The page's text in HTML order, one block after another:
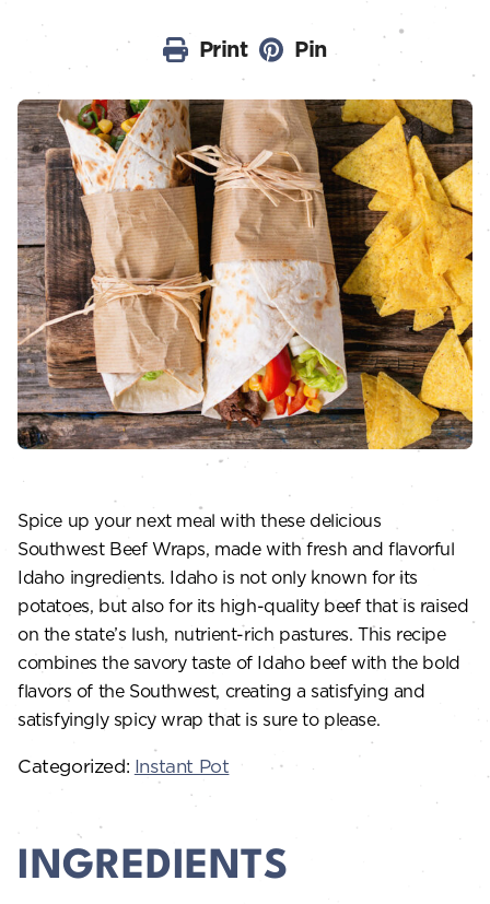
Print Pin
Spice up your next meal with these delicious
Southwest Beef Wraps, made with fresh and flavorful
Idaho ingredients. Idaho is not only known for its
potatoes, but also for its high-quality beef that is raised
on the state’s lush, nutrient-rich pastures. This recipe
combines the savory taste of Idaho beef with the bold
flavors of the Southwest, creating a satisfying and
satisfyingly spicy wrap that is sure to please.
Categorized: Instant Pot
INGREDIENTS